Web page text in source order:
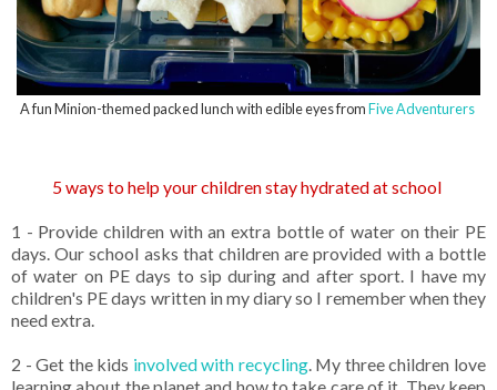
A fun Minion-themed packed lunch with edible eyes fromFive Adventurers
5 ways to help your children stay hydrated at school
1 - Provide children with an extra bottle of water on their PE
days. Our school asks that children are provided with a bottle
of water on PE days to sip during and after sport. I have my
children's PE days written in my diary so I remember when they
need extra.
2 - Get the kids involved with recycling. My three children love